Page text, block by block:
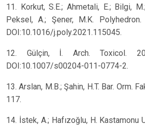
11. Korkut, S.E.; Ahmetali, E.; Bilgi,
Peksel, A.; Şener, M.K.
DOI:10.1016/j.poly.2021.115045.
12. Gülçin, İ. Arch. Toxicol.
DOI:10.1007/s00204-011-0774-2.
13. Arslan, M.B.; Şahin, H.T. Bar. Orm.
117.
14. İstek, A.; Hafızoğlu, H. Kastamonu